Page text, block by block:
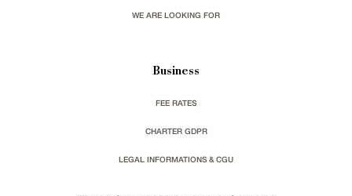
WE ARE LOOKING FOR
Business
FEE RATES
CHARTER GDPR
LEGAL INFORMATIONS & CGU